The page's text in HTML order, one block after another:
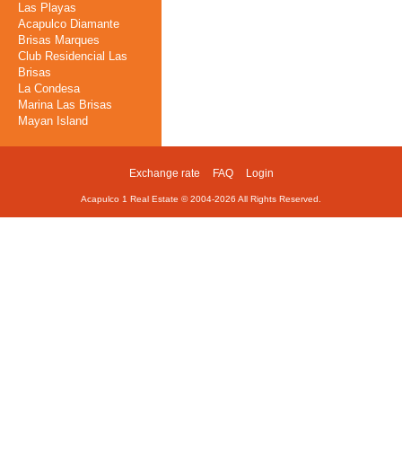
Las Playas
Acapulco Diamante
Brisas Marques
Club Residencial Las
Brisas
La Condesa
Marina Las Brisas
Mayan Island
Footer
Exchange rate FAQ Login
Acapulco 1 Real Estate © 2004-2026 All Rights Reserved.